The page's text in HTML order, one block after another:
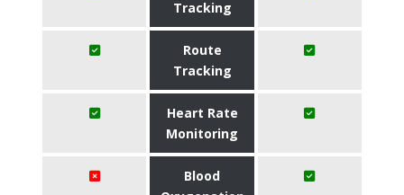
Tracking
Route
Tracking
Heart Rate
Monitoring
Blood